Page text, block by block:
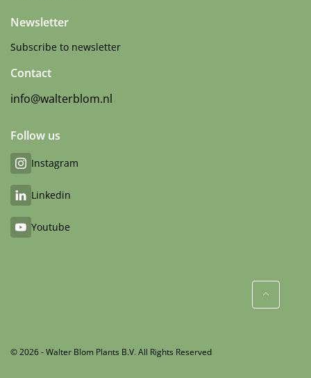
Newsletter
Subscribe to newsletter
Contact
info@walterblom.nl
Follow us
Instagram
Linkedin
Youtube
© 2026 - Walter Blom Plants B.V. All Rights Reserved